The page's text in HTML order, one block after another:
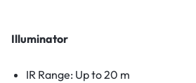
Illuminator
IR Range: Up to 20 m